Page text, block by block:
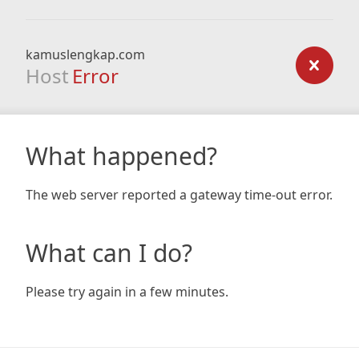
kamuslengkap.com
Host Error
What happened?
The web server reported a gateway time-out error.
What can I do?
Please try again in a few minutes.